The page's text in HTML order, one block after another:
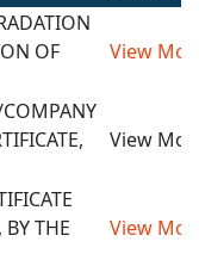
OF
View
View
THE
View